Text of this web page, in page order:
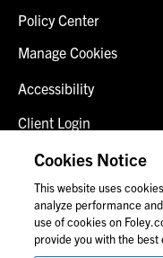
Policy Center
Manage Cookies
Accessibility
Client Login
Fraud Alert
Contact Us
Cookies Notice
This website uses
analyze performance
use of cookies on
provide you with the